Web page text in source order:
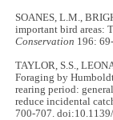
SOANES, L.M.,
important bird areas:
Conservation 196:
TAYLOR, S.S.,
Foraging by
rearing period:
reduce incidental
700-707.